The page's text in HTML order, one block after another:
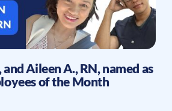
Aileen A., RN, named as
of the Month